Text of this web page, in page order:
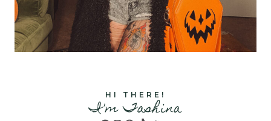
HI THERE!
I'm Tashina